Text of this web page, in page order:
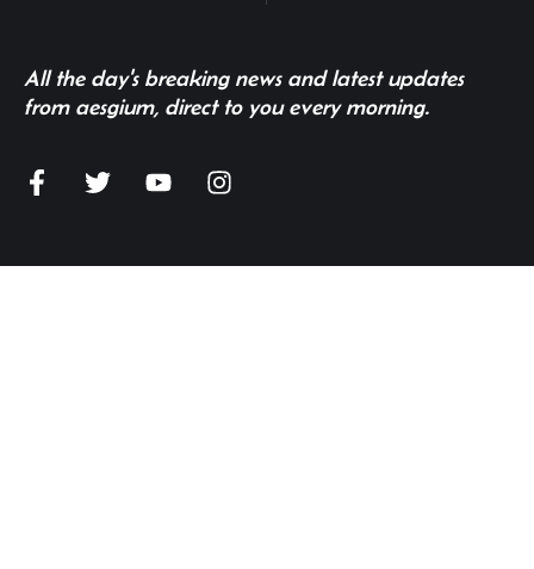
All the day's breaking news and latest updates
from aesgium, direct to you every morning.